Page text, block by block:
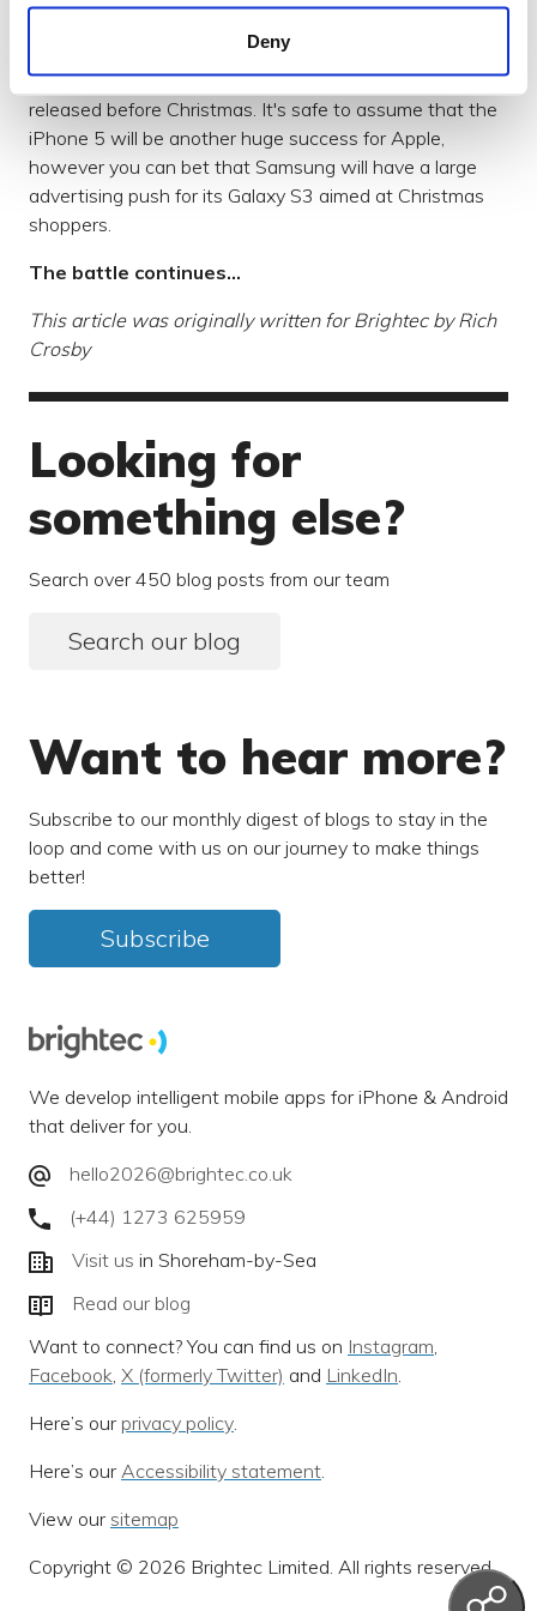
Deny
iPhone 5 - another huge success?
Of course, the iPhone 5 released last month and figures
about how it has been adopted in the UK should be
released before Christmas. It's safe to assume that the
iPhone 5 will be another huge success for Apple,
however you can bet that Samsung will have a large
advertising push for its Galaxy S3 aimed at Christmas
shoppers.
The battle continues...
This article was originally written for Brightec by Rich
Crosby​
Looking for
something else?
Search over 450 blog posts from our team
Search our blog
Want to hear more?
Subscribe to our monthly digest of blogs to stay in the
loop and come with us on our journey to make things
better!
Subscribe
We develop intelligent mobile apps for iPhone & Android
that deliver for you.
hello2026@brightec.co.uk
(+44) 1273 625959
Visit us in Shoreham-by-Sea
Read our blog
Want to connect? You can find us on Instagram,
Facebook, X (formerly Twitter) and LinkedIn.
Here’s our privacy policy.
Here’s our Accessibility statement.
View our sitemap
Copyright © 2026 Brightec Limited. All rights reserved.